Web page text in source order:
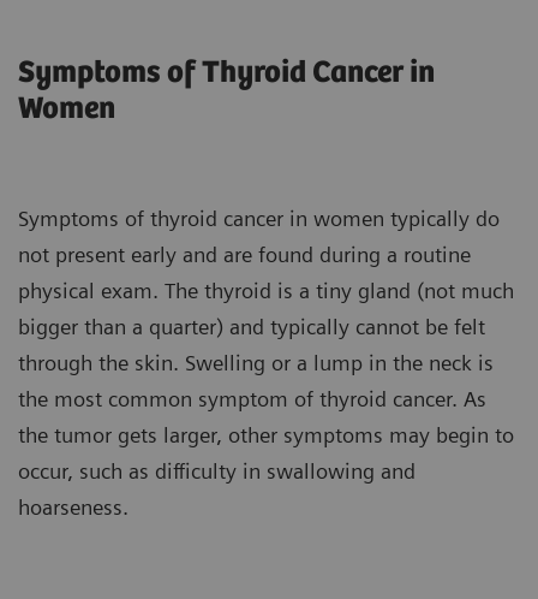
Symptoms of Thyroid Cancer in
Women
Symptoms of thyroid cancer in women typically do
not present early and are found during a routine
physical exam. The thyroid is a tiny gland (not much
bigger than a quarter) and typically cannot be felt
through the skin. Swelling or a lump in the neck is
the most common symptom of thyroid cancer. As
the tumor gets larger, other symptoms may begin to
occur, such as difficulty in swallowing and
hoarseness.